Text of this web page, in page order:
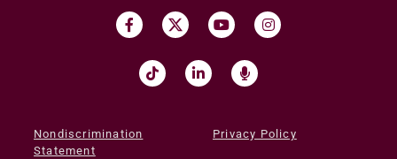
Nondiscrimination
Statement
Privacy Policy